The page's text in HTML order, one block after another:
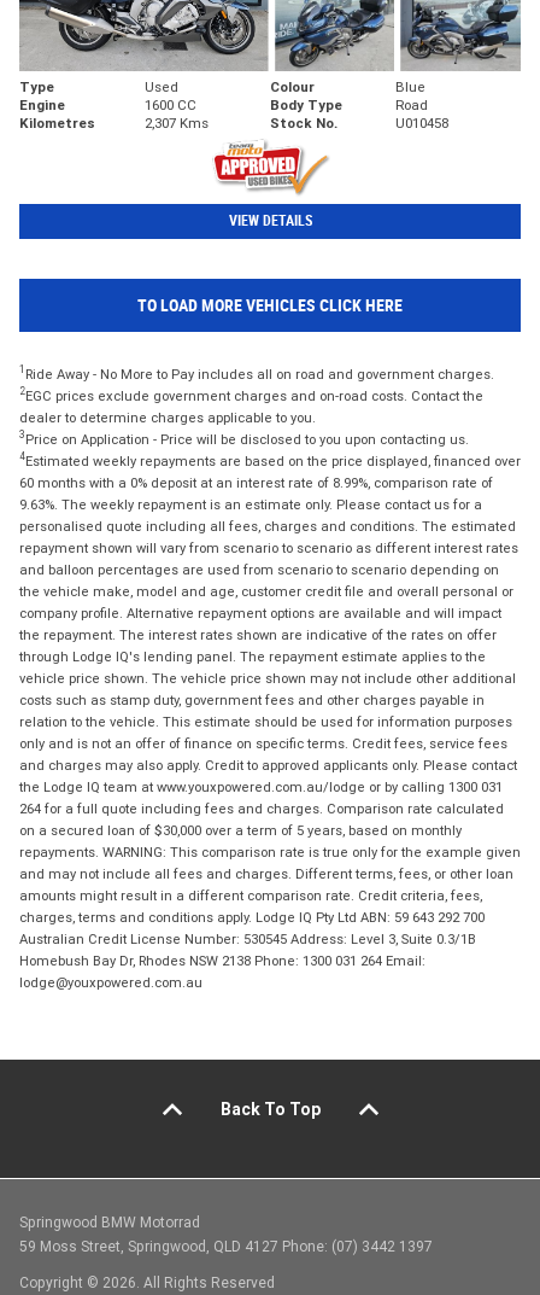
Type Used Colour
Blue
Engine
1600 CC Body Type
Road
Kilometres
2,307 Kms Stock No. U010458
VIEW DETAILS
TO LOAD MORE VEHICLES CLICK HERE
1 Ride Away - No More to Pay includes all on road and government charges.
2EGC prices exclude government charges and on-road costs. Contact the
dealer to determine charges applicable to you.
3 Price on Application - Price will be disclosed to you upon contacting us.
4Estimated weekly repayments are based on the price displayed, financed over
60 months with a 0% deposit at an interest rate of 8.99%, comparison rate of
9.63%. The weekly repayment is an estimate only. Please contact us for a
personalised quote including all fees, charges and conditions. The estimated
repayment shown will vary from scenario to scenario as different interest rates
and balloon percentages are used from scenario to scenario depending on
the vehicle make, model and age, customer credit file and overall personal or
company profile. Alternative repayment options are available and will impact
the repayment. The interest rates shown are indicative of the rates on offer
through Lodge IQ's lending panel. The repayment estimate applies to the
vehicle price shown. The vehicle price shown may not include other additional
costs such as stamp duty, government fees and other charges payable in
relation to the vehicle. This estimate should be used for information purposes
only and is not an offer of finance on specific terms. Credit fees, service fees
and charges may also apply. Credit to approved applicants only. Please contact
the Lodge IQ team at www.youxpowered.com.au/lodge or by calling 1300 031
264 for a full quote including fees and charges. Comparison rate calculated
on a secured loan of $30,000 over a term of 5 years, based on monthly
repayments. WARNING: This comparison rate is true only for the example given
and may not include all fees and charges. Different terms, fees, or other loan
amounts might result in a different comparison rate. Credit criteria, fees,
charges, terms and conditions apply. Lodge IQ Pty Ltd ABN: 59 643 292 700
Australian Credit License Number: 530545 Address: Level 3, Suite 0.3/1B
Homebush Bay Dr, Rhodes NSW 2138 Phone: 1300 031 264 Email:
lodge@youxpowered.com.au
Back To Top
Springwood BMW Motorrad
59 Moss Street, Springwood, QLD 4127 Phone: (07) 3442 1397
Copyright © 2026. All Rights Reserved